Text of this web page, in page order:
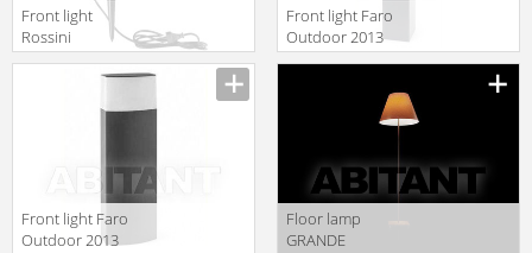
Front light
Rossini
Classic T.5570-1
Front light Faro
Outdoor 2013
Front light Faro
Outdoor 2013
Floor lamp
GRANDE